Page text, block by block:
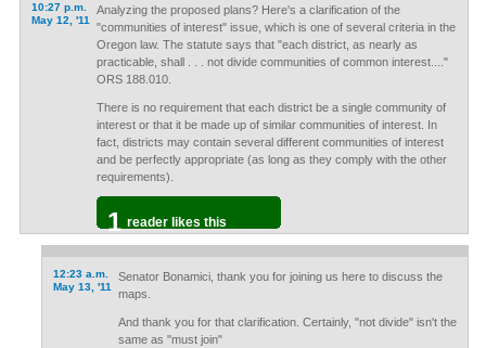
10:27 p.m.
May 12, '11
Analyzing the proposed plans? Here's a clarification of the
"communities of interest" issue, which is one of several criteria in the
Oregon law. The statute says that "each district, as nearly as
practicable, shall . . . not divide communities of common interest...."
ORS 188.010.
There is no requirement that each district be a single community of
interest or that it be made up of similar communities of interest. In
fact, districts may contain several different communities of interest
and be perfectly appropriate (as long as they comply with the other
requirements).
1 reader likes this
12:23 a.m.
May 13, '11
Senator Bonamici, thank you for joining us here to discuss the
maps.
And thank you for that clarification. Certainly, "not divide" isn't the
same as "must join"